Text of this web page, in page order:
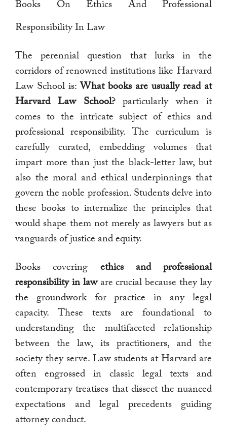
Books On Ethics And Professional
Responsibility In Law
The perennial question that lurks in the
corridors of renowned institutions like Harvard
Law School is: What books are usually read at
Harvard Law School?particularly when it
comes to the intricate subject of ethics and
professional responsibility. The curriculum is
carefully curated, embedding volumes that
impart more than just the black-letter law, but
also the moral and ethical underpinnings that
govern the noble profession. Students delve into
these books to internalize the principles that
would shape them not merely as lawyers but as
vanguards of justice and equity.
Books covering ethics and professional
responsibility in laware crucial because they lay
the groundwork for practice in any legal
capacity. These texts are foundational to
understanding the multifaceted relationship
between the law, its practitioners, and the
society they serve. Law students at Harvard are
often engrossed in classic legal texts and
contemporary treatises that dissect the nuanced
expectations and legal precedents guiding
attorney conduct.